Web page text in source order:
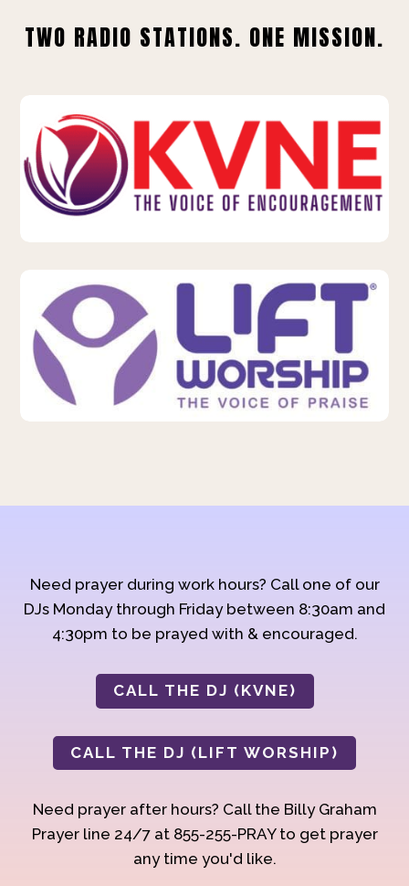
TWO RADIO STATIONS. ONE MISSION.
Need prayer during work hours? Call one of our
DJs Monday through Friday between 8:30am and
4:30pm to be prayed with & encouraged.
CALL THE DJ (KVNE)
CALL THE DJ (LIFT WORSHIP)
Need prayer after hours? Call the Billy Graham
Prayer line 24/7 at 855-255-PRAY to get prayer
any time you'd like.